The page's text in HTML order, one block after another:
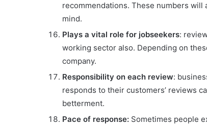
recommendations. These numbers
mind.
Plays a vital role for jobseekers:
working sector also. Depending on
company.
Responsibility on each review:
responds to their customers’ reviews
betterment.
Pace of response: Sometimes people